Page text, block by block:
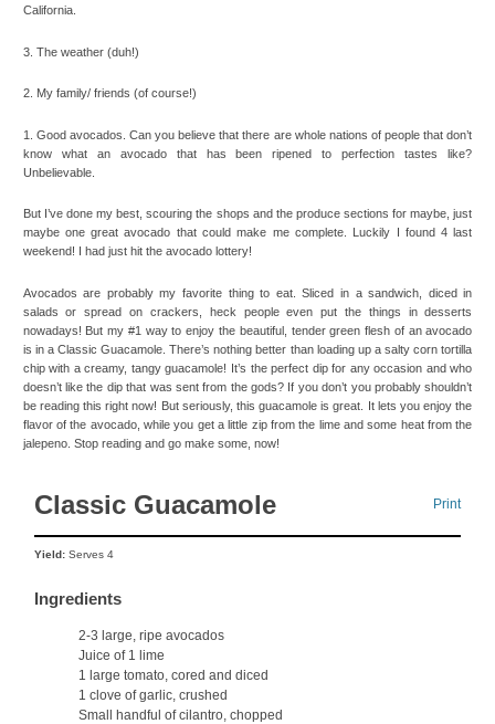
California.
3. The weather (duh!)
2. My family/ friends (of course!)
1. Good avocados. Can you believe that there are whole nations of people that don’t
know what an avocado that has been ripened to perfection tastes like?
Unbelievable.
But I’ve done my best, scouring the shops and the produce sections for maybe, just
maybe one great avocado that could make me complete. Luckily I found 4 last
weekend! I had just hit the avocado lottery!
Avocados are probably my favorite thing to eat. Sliced in a sandwich, diced in
salads or spread on crackers, heck people even put the things in desserts
nowadays! But my #1 way to enjoy the beautiful, tender green flesh of an avocado
is in a Classic Guacamole. There’s nothing better than loading up a salty corn tortilla
chip with a creamy, tangy guacamole! It’s the perfect dip for any occasion and who
doesn’t like the dip that was sent from the gods? If you don’t you probably shouldn’t
be reading this right now! But seriously, this guacamole is great. It lets you enjoy the
flavor of the avocado, while you get a little zip from the lime and some heat from the
jalepeno. Stop reading and go make some, now!
Print
Classic Guacamole
Yield: Serves 4
Ingredients
2-3 large, ripe avocados
Juice of 1 lime
1 large tomato, cored and diced
1 clove of garlic, crushed
Small handful of cilantro, chopped